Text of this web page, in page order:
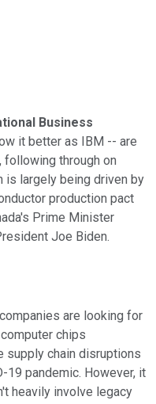
Business
it better as IBM -- are
following through on
is largely being driven by
production pact
Prime Minister
Joe Biden.
are looking for
chips
supply chain disruptions
19 pandemic. However, it
heavily involve legacy